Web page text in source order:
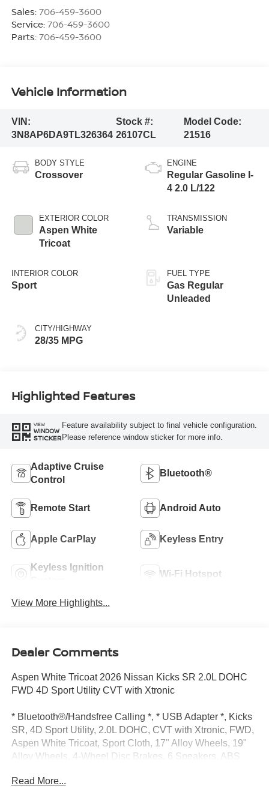
Sales: 706-459-3600
Service: 706-459-3600
Parts: 706-459-3600
Vehicle Information
VIN:
3N8AP6DA9TL326364
Stock #:
26107CL
Model Code:
21516
BODY STYLE
Crossover
EXTERIOR COLOR
Aspen White
Tricoat
INTERIOR COLOR
Sport
CITY/HIGHWAY
28/35 MPG
ENGINE
Regular Gasoline I-
4 2.0 L/122
TRANSMISSION
Variable
FUEL TYPE
Gas Regular
Unleaded
Highlighted Features
VIEW
WINDOW
STICKER
Feature availability subject to final vehicle configuration.
Please reference window sticker for more info.
Adaptive Cruise
Control
Bluetooth®
Remote Start Android Auto
Apple CarPlay Keyless Entry
Keyless Ignition
Wi-Fi Hotspot
View More Highlights...
Dealer Comments
Aspen White Tricoat 2026 Nissan Kicks SR 2.0L DOHC
FWD 4D Sport Utility CVT with Xtronic
* Bluetooth®/Handsfree Calling *, * USB Adapter *, Kicks
SR, 4D Sport Utility, 2.0L DOHC, CVT with Xtronic, FWD,
Aspen White Tricoat, Sport Cloth, 17" Alloy Wheels, 19"
Alloy Wheels, 4-Wheel Disc Brakes, 6 Speakers, ABS
High-beam Headlights, Automatic temperature control,
Read More...